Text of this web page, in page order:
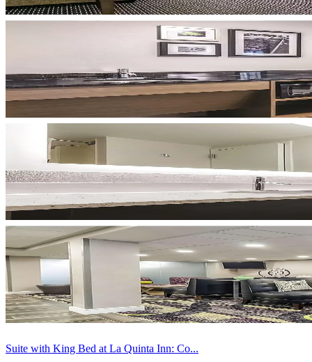
Suite with King Bed at La Quinta Inn: Co...